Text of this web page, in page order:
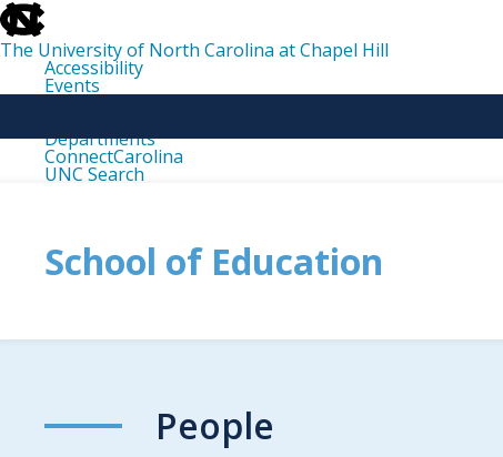
skip
to
the
end
the
The University of North Carolina at Chapel Hill
Accessibility
Events
Departments
ConnectCarolina
UNC Search
School of Education
People